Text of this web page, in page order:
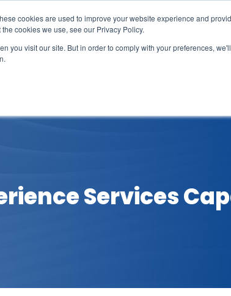
cookies are used to improve your website experience and
cookies we use, see our Privacy Policy.
you visit our site. But in order to comply with your preferences,
Services